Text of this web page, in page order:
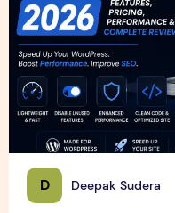
D Deepak Sudera